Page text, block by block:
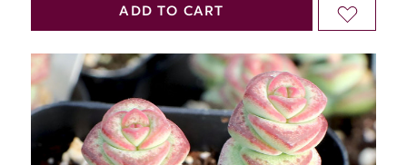
QUANTITY
UNDEFINED
QUANTITY
UNDEFINED
ADD TO CART ADD
WISH
LIST